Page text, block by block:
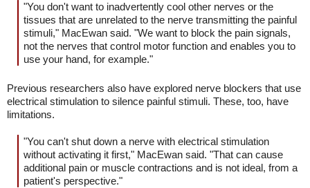
"You don't want to inadvertently cool other nerves or the
tissues that are unrelated to the nerve transmitting the painful
stimuli," MacEwan said. "We want to block the pain signals,
not the nerves that control motor function and enables you to
use your hand, for example."
Previous researchers also have explored nerve blockers that use
electrical stimulation to silence painful stimuli. These, too, have
limitations.
"You can't shut down a nerve with electrical stimulation
without activating it first," MacEwan said. "That can cause
additional pain or muscle contractions and is not ideal, from a
patient's perspective."